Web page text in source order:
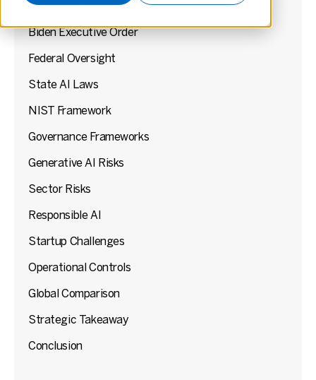
Regulatory Landscape
Biden Executive Order
Federal Oversight
State AI Laws
NIST Framework
Governance Frameworks
Generative AI Risks
Sector Risks
Responsible AI
Startup Challenges
Operational Controls
Global Comparison
Strategic Takeaway
Conclusion